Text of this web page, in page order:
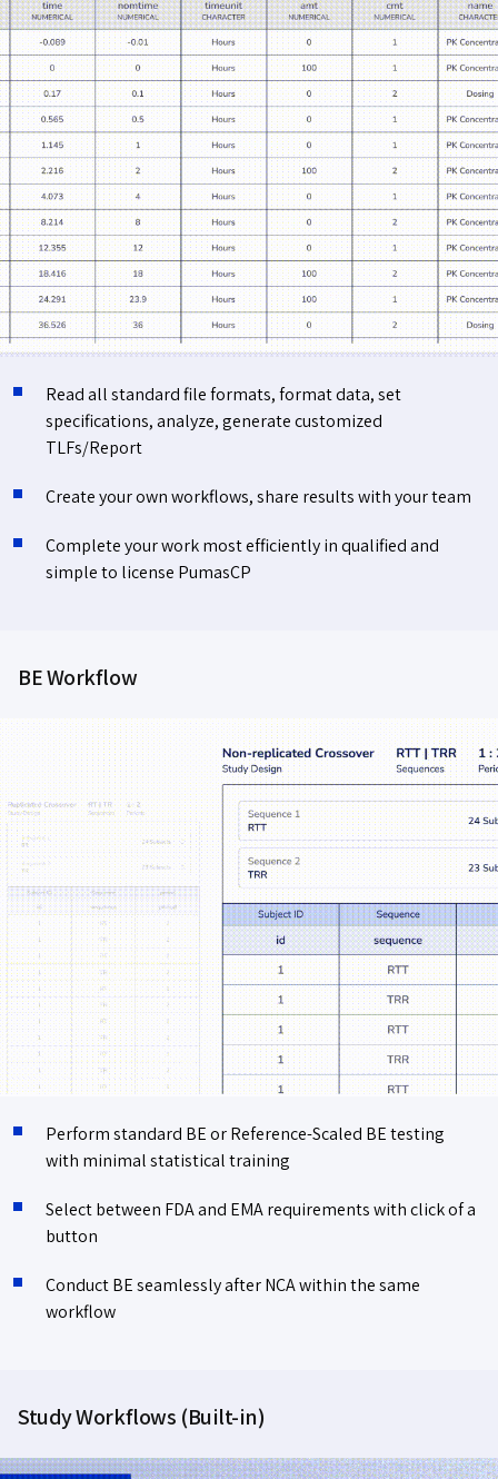
Read all standard file formats, format data, set
specifications, analyze, generate customized
TLFs/Report
Create your own workflows, share results with your team
Complete your work most efficiently in qualified and
simple to license PumasCP
BE Workflow
Perform standard BE or Reference-Scaled BE testing
with minimal statistical training
Select between FDA and EMA requirements with click of a
button
Conduct BE seamlessly after NCA within the same
workflow
Study Workflows (Built-in)